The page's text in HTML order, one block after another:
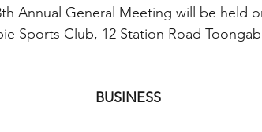
Annual General Meeting will be held
Sports Club, 12 Station Road
BUSINESS